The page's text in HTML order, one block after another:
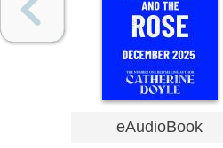
eAudioBook